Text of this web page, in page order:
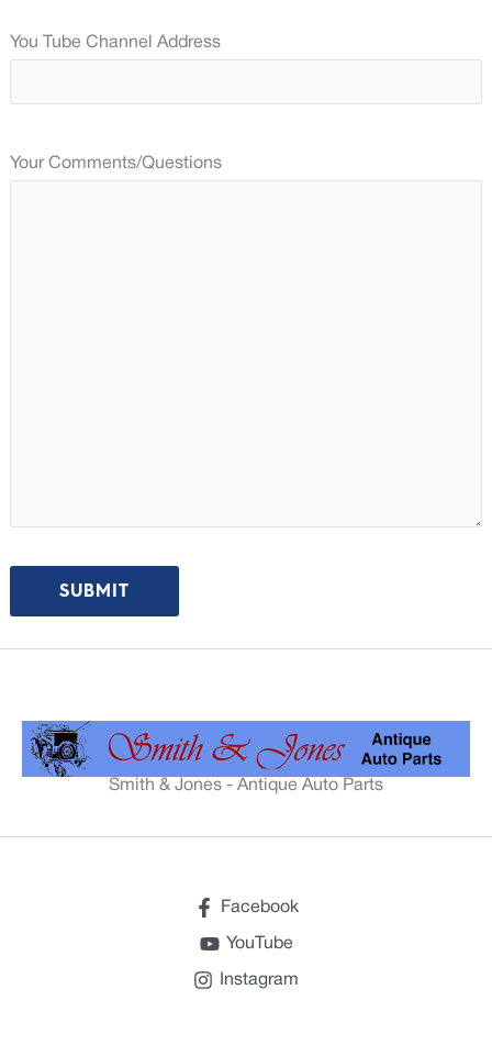
You Tube Channel Address
Your Comments/Questions
Smith & Jones - Antique Auto Parts
Facebook
YouTube
Instagram